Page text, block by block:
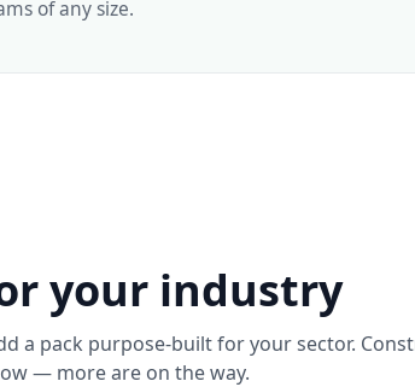
of any size.
your industry
a pack purpose-built for your sector.
— more are on the way.